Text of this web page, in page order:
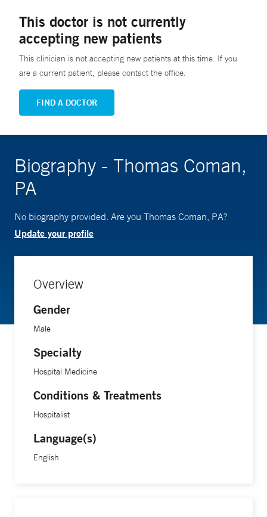
This doctor is not currently
accepting new patients
This clinician is not accepting new patients at this time. If you
are a current patient, please contact the office.
FIND A DOCTOR
Biography - Thomas Coman,
PA
No biography provided. Are you Thomas Coman, PA?
Update your profile
Overview
Gender
Male
Specialty
Hospital Medicine
Conditions & Treatments
Hospitalist
Language(s)
English